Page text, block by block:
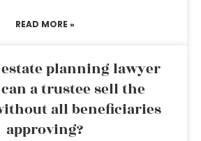
READ MORE »
planning lawyer
a trustee sell the
all beneficiaries
approving?